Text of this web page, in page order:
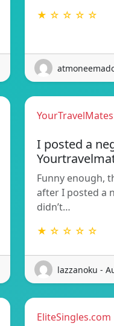
★ ☆ ☆ ☆ ☆
I posted a
Funny enough,
after I posted a
didn’t…
★ ☆ ☆ ☆ ☆
lazzanoku -
EliteSingles.com